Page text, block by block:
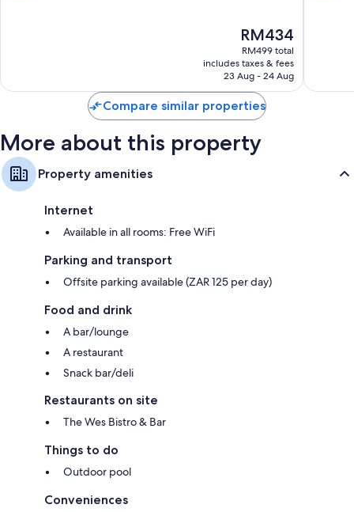
The
price
is
RM434
RM434
RM499 total
includes taxes & fees
23 Aug - 24 Aug
Compare similar properties
More about this property
Property amenities
Internet
Available in all rooms: Free WiFi
Parking and transport
Offsite parking available (ZAR 125 per day)
Food and drink
A bar/lounge
A restaurant
Snack bar/deli
Restaurants on site
The Wes Bistro & Bar
Things to do
Outdoor pool
Conveniences